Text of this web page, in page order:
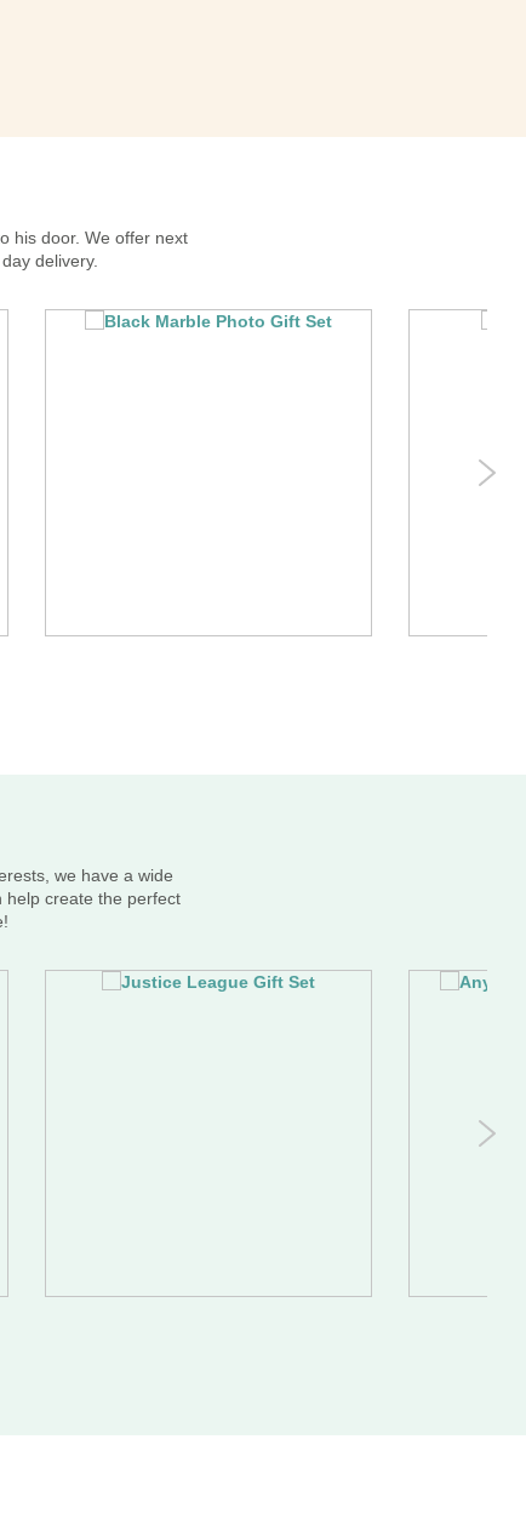
his door. We offer next
delivery.
we have a wide
help create the perfect